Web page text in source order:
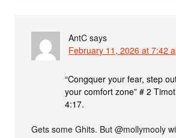
AntC says
February 11, 2026 at 7:42
“Congquer your fear, step
your comfort zone” # 2
4:17.
Gets some Ghits. But @mollymooly